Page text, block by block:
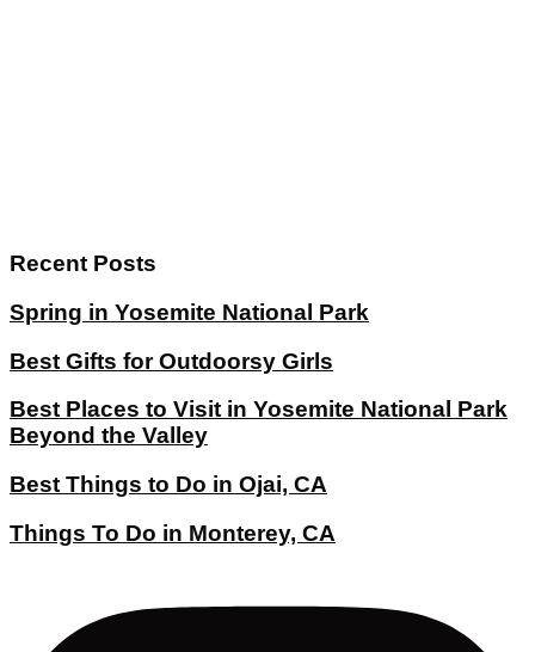
Recent Posts
Spring in Yosemite National Park
Best Gifts for Outdoorsy Girls
Best Places to Visit in Yosemite National Park
Beyond the Valley
Best Things to Do in Ojai, CA
Things To Do in Monterey, CA